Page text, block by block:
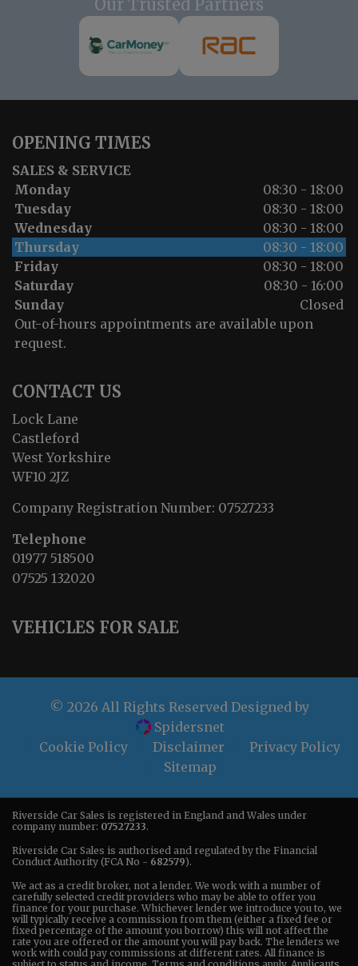
Our Trusted Partners
OPENING TIMES
SALES & SERVICE
Monday
08:30 - 18:00
Tuesday
08:30 - 18:00
Wednesday
08:30 - 18:00
Thursday
08:30 - 18:00
Friday
08:30 - 18:00
Saturday
08:30 - 16:00
Sunday
Closed
Out-of-hours appointments are available upon
request.
CONTACT US
Lock Lane
Castleford
West Yorkshire
WF10 2JZ
Company Registration Number: 07527233
Telephone
01977 518500
07525 132020
VEHICLES FOR SALE
© 2026 All Rights Reserved Designed by
Spidersnet
Cookie Policy
Disclaimer
Privacy Policy
Sitemap
Riverside Car Sales is registered in England and Wales under
company number: 07527233.
Riverside Car Sales is authorised and regulated by the Financial
Conduct Authority (FCA No - 682579).
We act as a credit broker, not a lender. We work with a number of
carefully selected credit providers who may be able to offer you
finance for your purchase. Whichever lender we introduce you to, we
will typically receive a commission from them (either a fixed fee or
fixed percentage of the amount you borrow) this will not affect the
rate you are offered or the amount you will pay back. The lenders we
work with could pay commissions at different rates. All finance is